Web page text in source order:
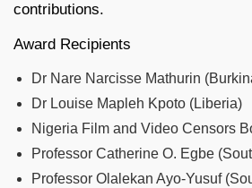
contributions.
Award Recipients
Dr Nare Narcisse Mathurin
Dr Louise Mapleh Kpoto (Liberia)
Nigeria Film and Video Censors
Professor Catherine O. Egbe
Professor Olalekan Ayo-Yusuf